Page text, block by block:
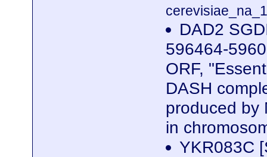
DAD2
596464-
ORF,
DASH
produced by
in
YKR083C